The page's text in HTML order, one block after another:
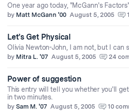
One year ago today, "McGann's
by Matt McGann '00 August 5, 2005
Let’s Get Physical
Olivia Newton-John, I am not, but I can
by Mitra L. '07 August 5, 2005 24
Power of suggestion
This entry will tell you whether you'll
in two minutes.
by Sam M. '07 August 5, 2005 10